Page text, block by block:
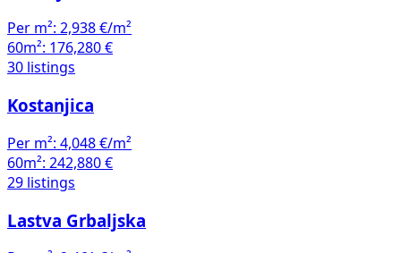
Per m²: 2,938 €/m²
60m²: 176,280 €
30 listings
Kostanjica
Per m²: 4,048 €/m²
60m²: 242,880 €
29 listings
Lastva Grbaljska